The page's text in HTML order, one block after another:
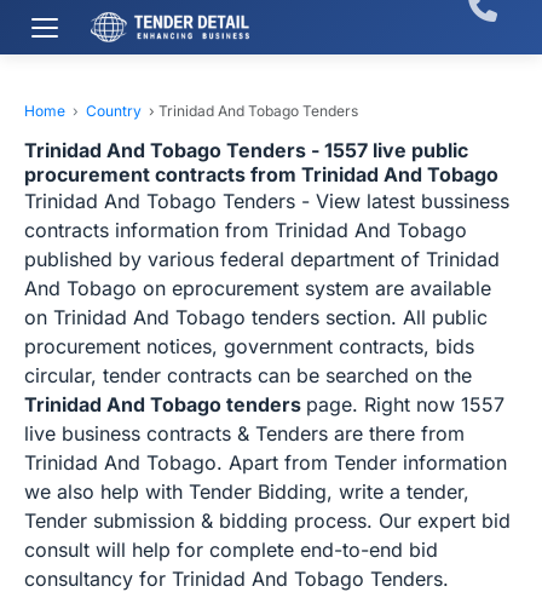
Home › Country › Trinidad And Tobago Tenders
Trinidad And Tobago Tenders - 1557 live public
procurement contracts from Trinidad And Tobago
Trinidad And Tobago Tenders - View latest bussiness
contracts information from Trinidad And Tobago
published by various federal department of Trinidad
And Tobago on eprocurement system are available
on Trinidad And Tobago tenders section. All public
procurement notices, government contracts, bids
circular, tender contracts can be searched on the
Trinidad And Tobago tenders page. Right now 1557
live business contracts & Tenders are there from
Trinidad And Tobago. Apart from Tender information
we also help with Tender Bidding, write a tender,
Tender submission & bidding process. Our expert bid
consult will help for complete end-to-end bid
consultancy for Trinidad And Tobago Tenders.